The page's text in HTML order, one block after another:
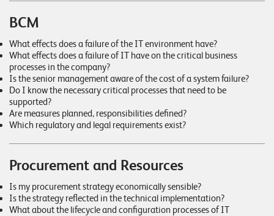
0
2
L
u
h
t
r
I
BCM
What effects does a failure of the IT environment have?
What effects does a failure of IT have on the critical business
processes in the company?
Is the senior management aware of the cost of a system failure?
Do I know the necessary critical processes that need to be
supported?
Are measures planned, responsibilities defined?
Which regulatory and legal requirements exist?
Procurement and Resources
Is my procurement strategy economically sensible?
Is the strategy reflected in the technical implementation?
What about the lifecycle and configuration processes of IT